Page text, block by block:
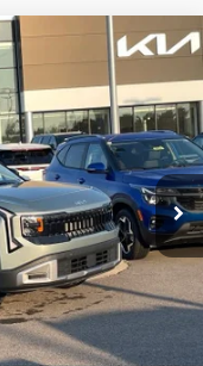
Ext.
Window Sticker
LEASE
$29,785
+$129
$29,914